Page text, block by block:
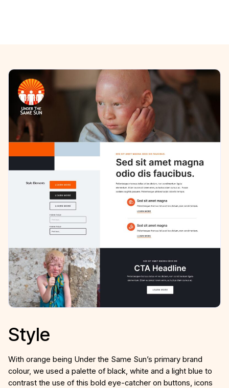
Style
With orange being Under the Same Sun’s primary brand
colour, we used a palette of black, white and a light blue to
contrast the use of this bold eye-catcher on buttons, icons